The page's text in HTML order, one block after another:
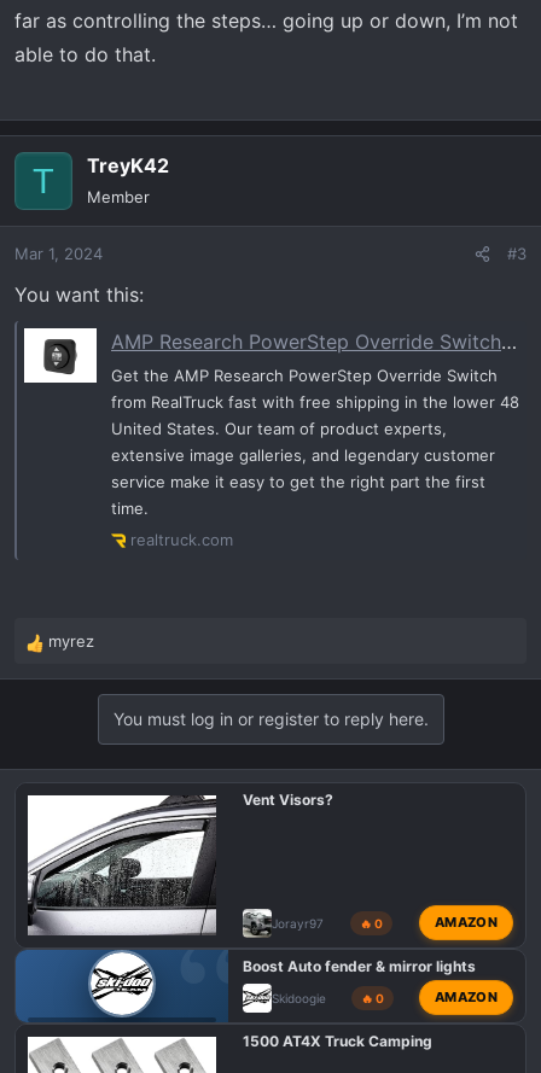
far as controlling the steps… going up or down, I’m not
able to do that.
T TreyK42
Member
Mar 1, 2024 #3
You want this:
AMP Research PowerStep Override Switch | RealTruck
Get the AMP Research PowerStep Override Switch
from RealTruck fast with free shipping in the lower 48
United States. Our team of product experts,
extensive image galleries, and legendary customer
service make it easy to get the right part the first
time.
realtruck.com
R
i
o
:
myrez
You must log in or register to reply here.
Vent Visors?
Jorayr97 🔥 0 AMAZON
GMC AT4 HD MODIFICATIONS
Boost Auto fender & mirror lights
Skidoogie 🔥 0 AMAZON
1500 AT4X Truck Camping